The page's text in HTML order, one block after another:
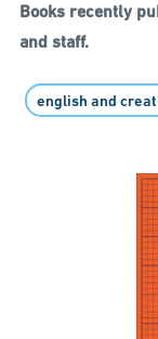
Books recently
and staff.
english and